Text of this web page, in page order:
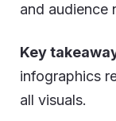
and audience
Key
infographics
all visuals.